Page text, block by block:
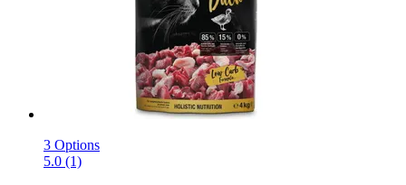
3 Options
5.0 (1)